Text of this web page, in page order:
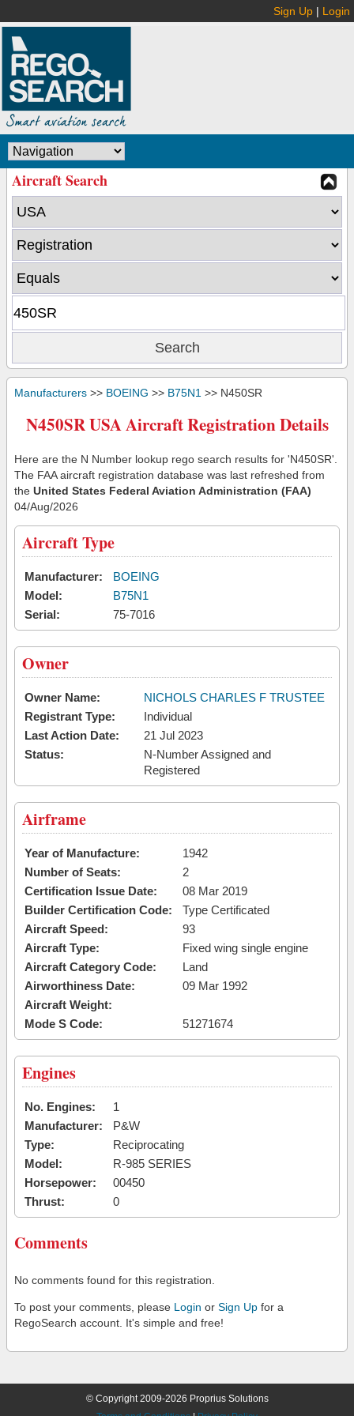
Sign Up | Login
Aircraft Search
Manufacturers >> BOEING >> B75N1 >> N450SR
N450SR USA Aircraft Registration Details
Here are the N Number lookup rego search results for 'N450SR'.
The FAA aircraft registration database was last refreshed from
the United States Federal Aviation Administration (FAA)
04/Aug/2026
Aircraft Type
Manufacturer:
BOEING
Model:
B75N1
Serial:
75-7016
Owner
Owner Name:
NICHOLS CHARLES F TRUSTEE
Registrant Type:
Individual
Last Action Date:
21 Jul 2023
Status:
N-Number Assigned and
Registered
Airframe
Year of Manufacture:
1942
Number of Seats:
2
Certification Issue Date:
08 Mar 2019
Builder Certification Code:
Type Certificated
Aircraft Speed:
93
Aircraft Type:
Fixed wing single engine
Aircraft Category Code:
Land
Airworthiness Date:
09 Mar 1992
Aircraft Weight:
Mode S Code:
51271674
Engines
No. Engines:
1
Manufacturer:
P&W
Type:
Reciprocating
Model:
R-985 SERIES
Horsepower:
00450
Thrust:
0
Comments
No comments found for this registration.
To post your comments, please Login or Sign Up for a
RegoSearch account. It's simple and free!
© Copyright 2009-2026 Proprius Solutions